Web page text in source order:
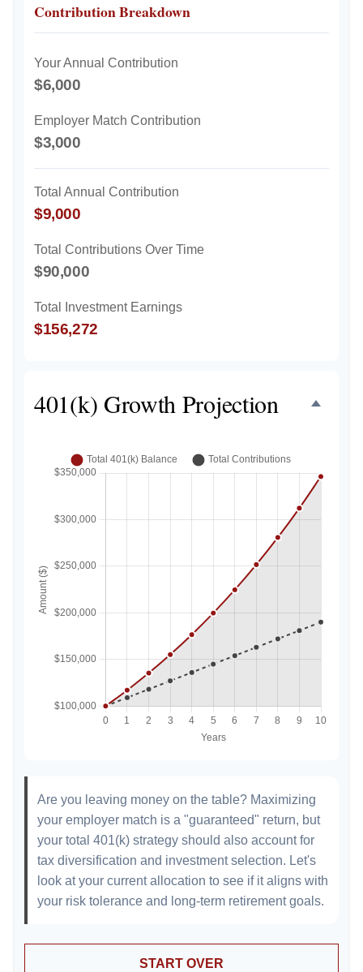
Contribution Breakdown
Your Annual Contribution
$6,000
Employer Match Contribution
$3,000
Total Annual Contribution
$9,000
Total Contributions Over Time
$90,000
Total Investment Earnings
$156,272
401(k) Growth Projection
Are you leaving money on the table? Maximizing
your employer match is a "guaranteed" return, but
your total 401(k) strategy should also account for
tax diversification and investment selection. Let's
look at your current allocation to see if it aligns with
your risk tolerance and long-term retirement goals.
START OVER